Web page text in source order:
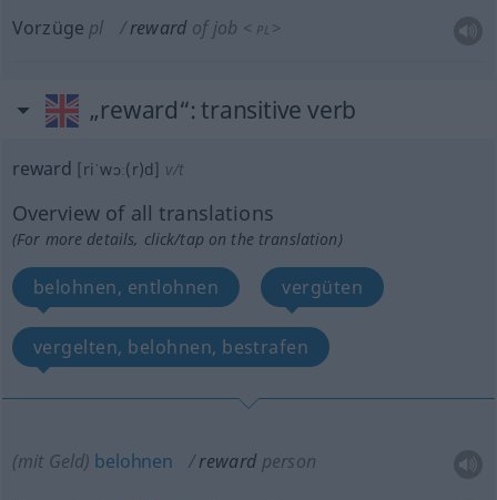
Vorzüge pl reward of job < PL >
„reward“: transitive verb
reward [riˈwɔː(r)d] v/t
Overview of all translations
(For more details, click/tap on the translation)
belohnen, entlohnen vergüten
vergelten, belohnen, bestrafen
(mit Geld) belohnen reward person